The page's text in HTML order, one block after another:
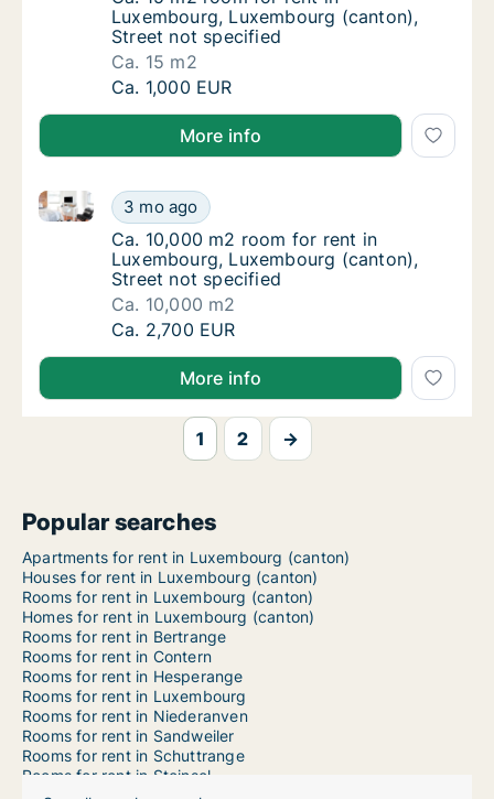
Luxembourg, Luxembourg (canton),
Street not specified
Ca. 15 m2
Ca. 15 m2 room for rent in Luxembourg,
Ca. 1,000 EUR
More info
Ca. 10,000 m2 room for rent in
3 mo ago
Ca. 10,000 m2 room for rent in Luxembourg,
Ca. 10,000 m2 room for rent in
Ca. 10,000 m2 room for rent in
Luxembourg, Luxembourg (canton),
Street not specified
Ca. 10,000 m2
Ca. 10,000 m2 room for rent in
Ca. 2,700 EUR
More info
1 2 →
Popular searches
Apartments for rent in Luxembourg (canton)
Houses for rent in Luxembourg (canton)
Rooms for rent in Luxembourg (canton)
Homes for rent in Luxembourg (canton)
Rooms for rent in Bertrange
Rooms for rent in Contern
Rooms for rent in Hesperange
Rooms for rent in Luxembourg
Rooms for rent in Niederanven
Rooms for rent in Sandweiler
Rooms for rent in Schuttrange
Rooms for rent in Steinsel